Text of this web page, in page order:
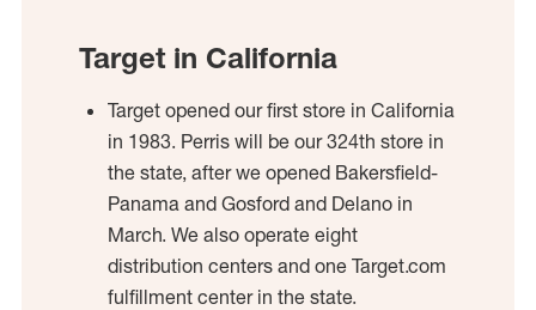
Target in California
Target opened our first store in California
in 1983. Perris will be our 324th store in
the state, after we opened Bakersfield-
Panama and Gosford and Delano in
March. We also operate eight
distribution centers and one Target.com
fulfillment center in the state.